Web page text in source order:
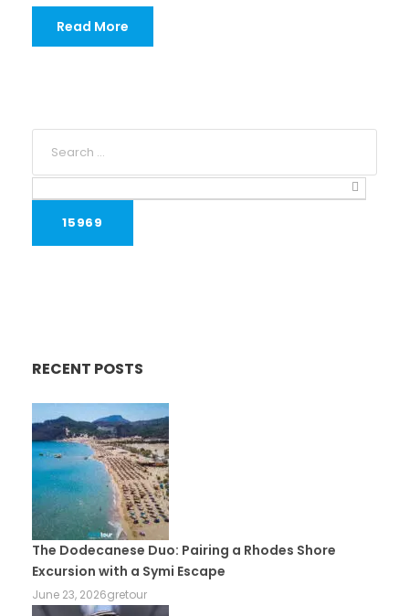
Read More
RECENT POSTS
The Dodecanese Duo: Pairing a Rhodes Shore
Excursion with a Symi Escape
June 23, 2026gretour